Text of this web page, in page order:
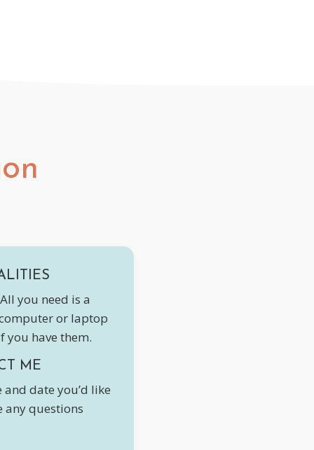
you need is a
or laptop
you have them.
ME
date you’d like
any questions